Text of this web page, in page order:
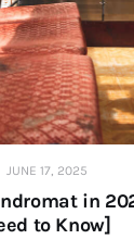
JUNE 17, 2025
in
to Know]